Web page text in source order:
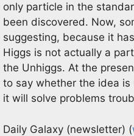
only particle in the
been discovered. Now,
suggesting, because it
Higgs is not actually a
the Unhiggs. At the
to say whether the idea
it will solve problems
Daily Galaxy (newsletter) (